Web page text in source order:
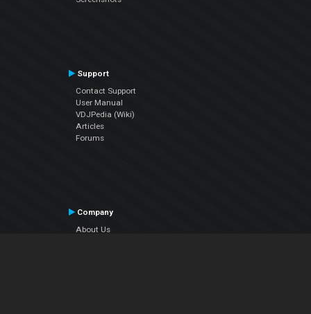
Support
Contact Support
User Manual
VDJPedia (Wiki)
Articles
Forums
Company
About Us